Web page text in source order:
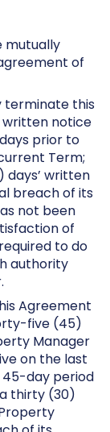
mutually
of
terminate this
notice
prior to
Term;
days’ written
breach of its
not been
of
to do
authority
Agreement
five (45)
Manager
on the last
day period
thirty (30)